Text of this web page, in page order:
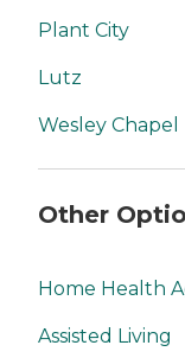
Plant City
Lutz
Wesley Chapel
Other
Home Health
Assisted Living